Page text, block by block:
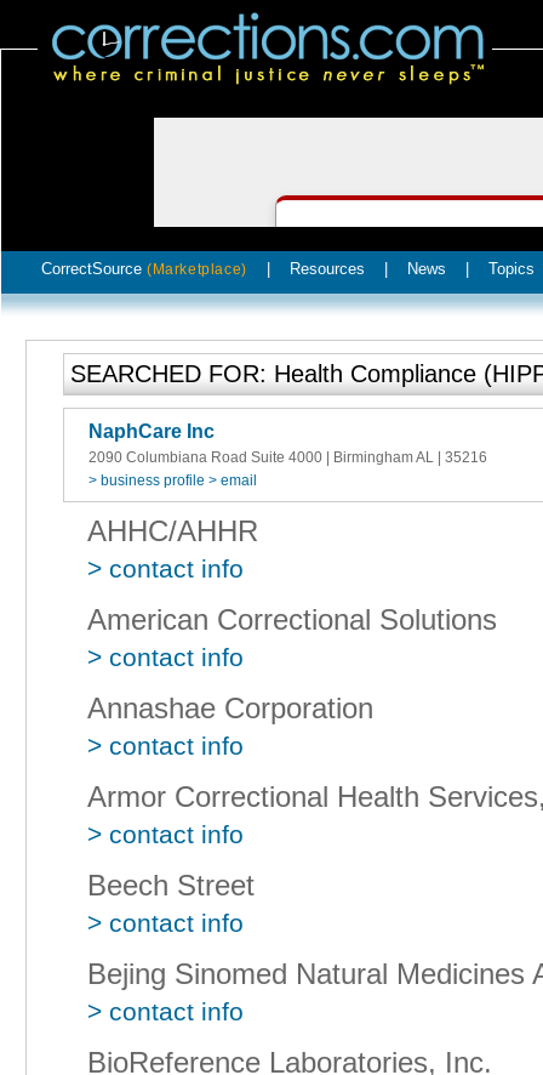
CorrectSource (Marketplace) Resources News Topics
SEARCHED FOR: Health Compliance
NaphCare Inc
2090 Columbiana Road Suite 4000 | Birmingham AL | 35216
> business profile > email
AHHC/AHHR
> contact info
American Correctional Solutions
> contact info
Annashae Corporation
> contact info
Armor Correctional Health
> contact info
Beech Street
> contact info
Bejing Sinomed Natural Medicines
> contact info
BioReference Laboratories, Inc.